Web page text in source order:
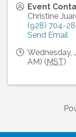
Event
Christine
(928) 704-
Send Email
Wednesday,
AM) ( MST)